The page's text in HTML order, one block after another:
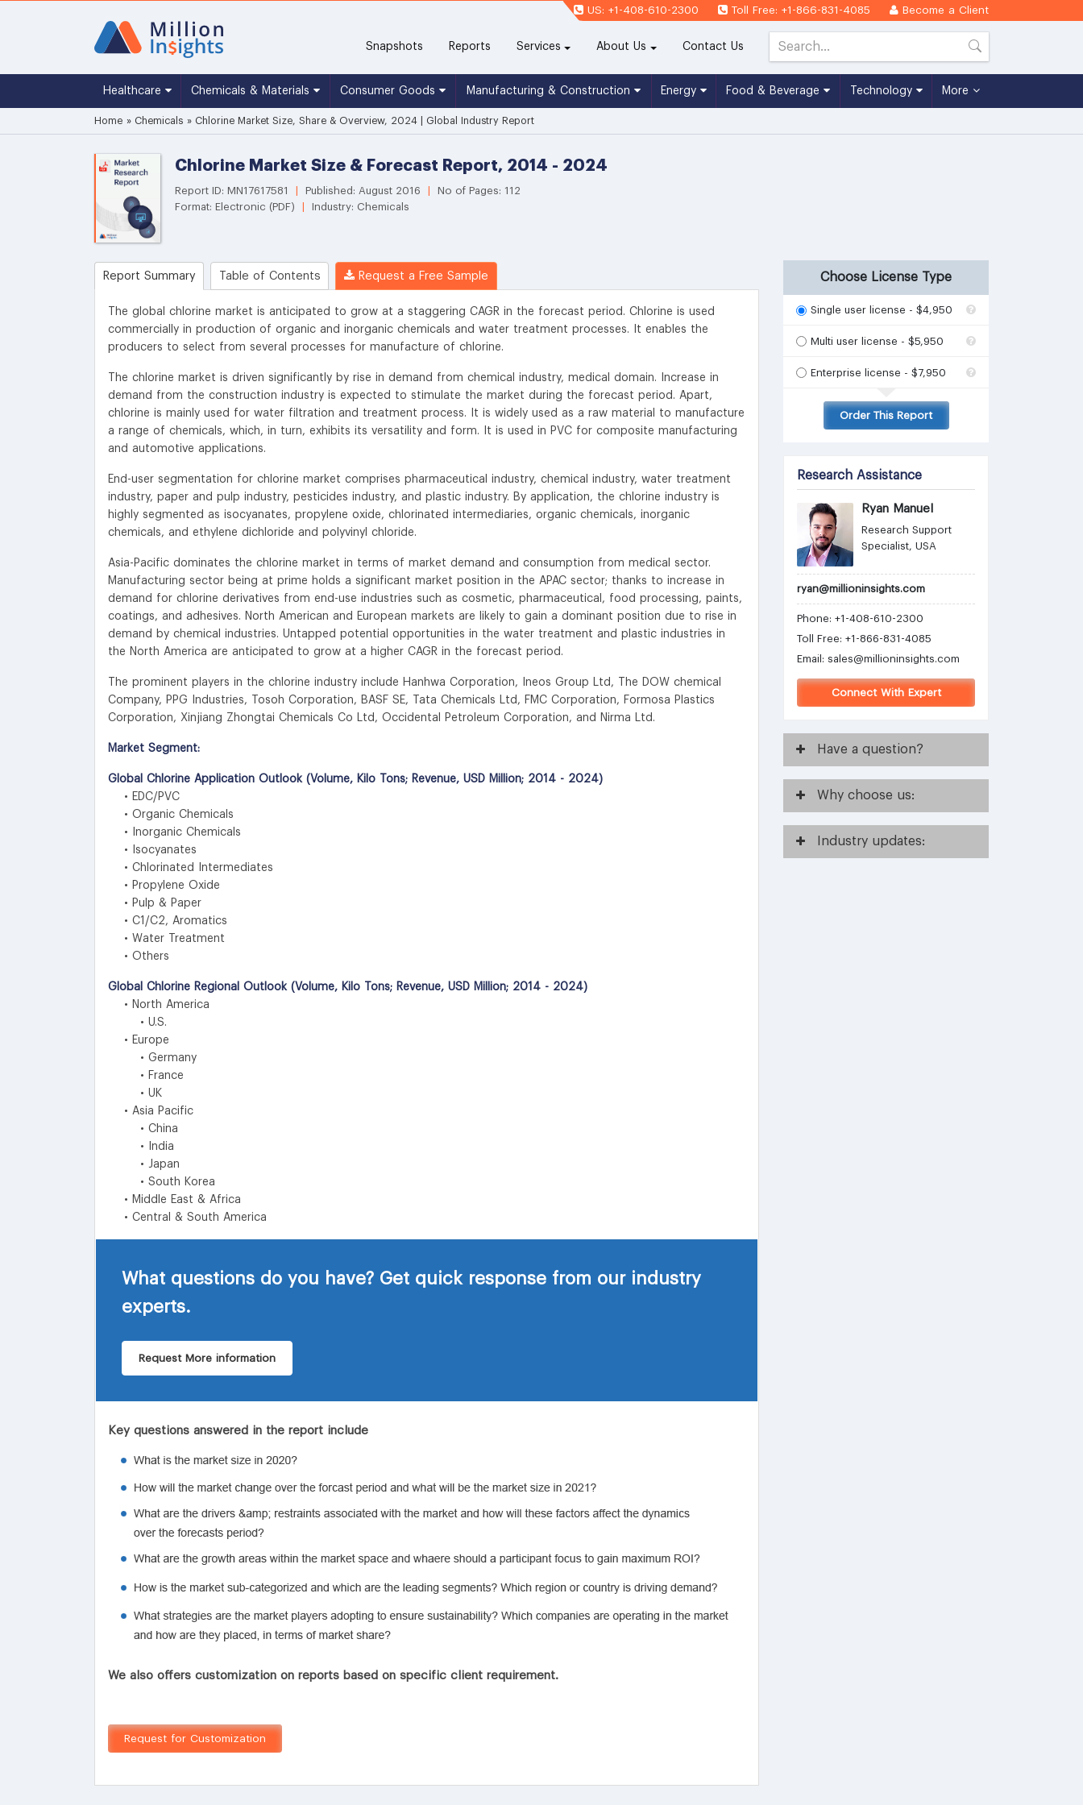
US: +1-408-610-2300 Toll Free: +1-866-831-4085 Become a Client
Snapshots Reports(current)Services About Us Contact Us
Healthcare Chemicals & Materials Consumer Goods Manufacturing & Construction Energy Food & Beverage Technology More
Home » Chemicals » Chlorine Market Size, Share & Overview, 2024 | Global Industry Report
Chlorine Market Size & Forecast Report, 2014 - 2024
Report ID: MN17617581 Published: August 2016
No of Pages: 112
Format: Electronic (PDF)
Industry: Chemicals
Report Summary Table of Contents Request a Free Sample
The global chlorine market is anticipated to grow at a staggering CAGR in the forecast period. Chlorine is used
commercially in production of organic and inorganic chemicals and water treatment processes. It enables the
producers to select from several processes for manufacture of chlorine.
The chlorine market is driven significantly by rise in demand from chemical industry, medical domain. Increase in
demand from the construction industry is expected to stimulate the market during the forecast period. Apart,
chlorine is mainly used for water filtration and treatment process. It is widely used as a raw material to manufacture
a range of chemicals, which, in turn, exhibits its versatility and form. It is used in PVC for composite manufacturing
and automotive applications.
End-user segmentation for chlorine market comprises pharmaceutical industry, chemical industry, water treatment
industry, paper and pulp industry, pesticides industry, and plastic industry. By application, the chlorine industry is
highly segmented as isocyanates, propylene oxide, chlorinated intermediaries, organic chemicals, inorganic
chemicals, and ethylene dichloride and polyvinyl chloride.
Asia-Pacific dominates the chlorine market in terms of market demand and consumption from medical sector.
Manufacturing sector being at prime holds a significant market position in the APAC sector; thanks to increase in
demand for chlorine derivatives from end-use industries such as cosmetic, pharmaceutical, food processing, paints,
coatings, and adhesives. North American and European markets are likely to gain a dominant position due to rise in
demand by chemical industries. Untapped potential opportunities in the water treatment and plastic industries in
the North America are anticipated to grow at a higher CAGR in the forecast period.
The prominent players in the chlorine industry include Hanhwa Corporation, Ineos Group Ltd, The DOW chemical
Company, PPG Industries, Tosoh Corporation, BASF SE, Tata Chemicals Ltd, FMC Corporation, Formosa Plastics
Corporation, Xinjiang Zhongtai Chemicals Co Ltd, Occidental Petroleum Corporation, and Nirma Ltd.
Market Segment:
Global Chlorine Application Outlook (Volume, Kilo Tons; Revenue, USD Million; 2014 - 2024)
• EDC/PVC
• Organic Chemicals
• Inorganic Chemicals
• Isocyanates
• Chlorinated Intermediates
• Propylene Oxide
• Pulp & Paper
• C1/C2, Aromatics
• Water Treatment
• Others
Global Chlorine Regional Outlook (Volume, Kilo Tons; Revenue, USD Million; 2014 - 2024)
• North America
• U.S.
• Europe
• Germany
• France
• UK
• Asia Pacific
• China
• India
• Japan
• South Korea
• Middle East & Africa
• Central & South America
What questions do you have? Get quick response from our industry
experts.
Request More information
Key questions answered in the report include
We also offers customization on reports based on specific client requirement.
Request for Customization
Choose License Type
Single user license - $4,950
Multi user license - $5,950
Enterprise license - $7,950
Order This Report
Research Assistance
Ryan Manuel
Research Support
Specialist, USA
ryan@millioninsights.com
Phone: +1-408-610-2300
Toll Free: +1-866-831-4085
Email: sales@millioninsights.com
Connect With Expert
Have a question?
Why choose us:
Industry updates: